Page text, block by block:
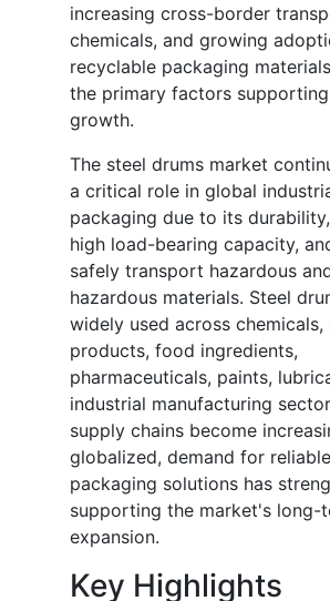
increasing cross-border
chemicals, and growing
recyclable packaging
the primary factors
growth.
The steel drums market
a critical role in global
packaging due to its
high load-bearing capacity,
safely transport hazardous
hazardous materials. Steel
widely used across chemicals,
products, food ingredients,
pharmaceuticals, paints,
industrial manufacturing
supply chains become
globalized, demand for
packaging solutions has
supporting the market's long-
expansion.
Key Highlights